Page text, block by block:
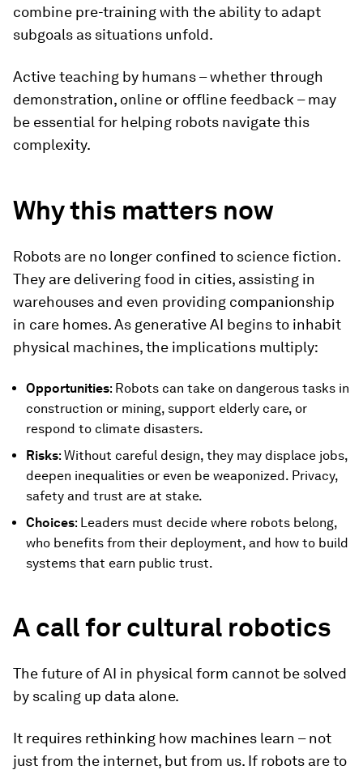
combine pre-training with the ability to adapt
subgoals as situations unfold.
Active teaching by humans – whether through
demonstration, online or offline feedback – may
be essential for helping robots navigate this
complexity.
Why this matters now
Robots are no longer confined to science fiction.
They are delivering food in cities, assisting in
warehouses and even providing companionship
in care homes. As generative AI begins to inhabit
physical machines, the implications multiply:
Opportunities: Robots can take on dangerous tasks in
construction or mining, support elderly care, or
respond to climate disasters.
Risks: Without careful design, they may displace jobs,
deepen inequalities or even be weaponized. Privacy,
safety and trust are at stake.
Choices: Leaders must decide where robots belong,
who benefits from their deployment, and how to build
systems that earn public trust.
A call for cultural robotics
The future of AI in physical form cannot be solved
by scaling up data alone.
It requires rethinking how machines learn – not
just from the internet, but from us. If robots are to